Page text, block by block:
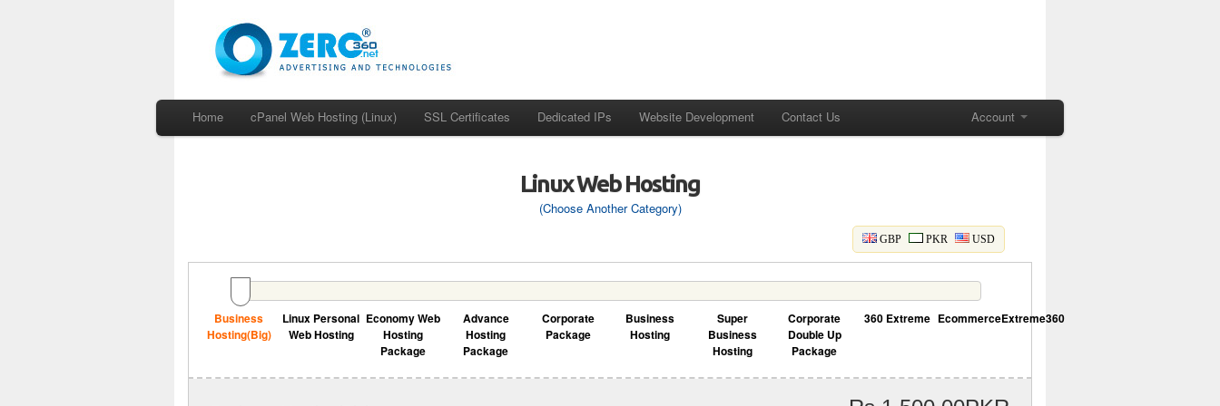
Home cPanel Web Hosting (Linux) SSL Certificates Dedicated IPs Website Development Contact Us Account
Linux Web Hosting
(Choose Another Category)
GBP PKR USD
Business
Hosting(Big)
Linux Personal
Web Hosting
Economy Web
Hosting
Package
Advance
Hosting
Package
Corporate
Package
Business
Hosting
Super
Business
Hosting
Corporate
Double Up
Package
360 Extreme EcommerceExtreme360